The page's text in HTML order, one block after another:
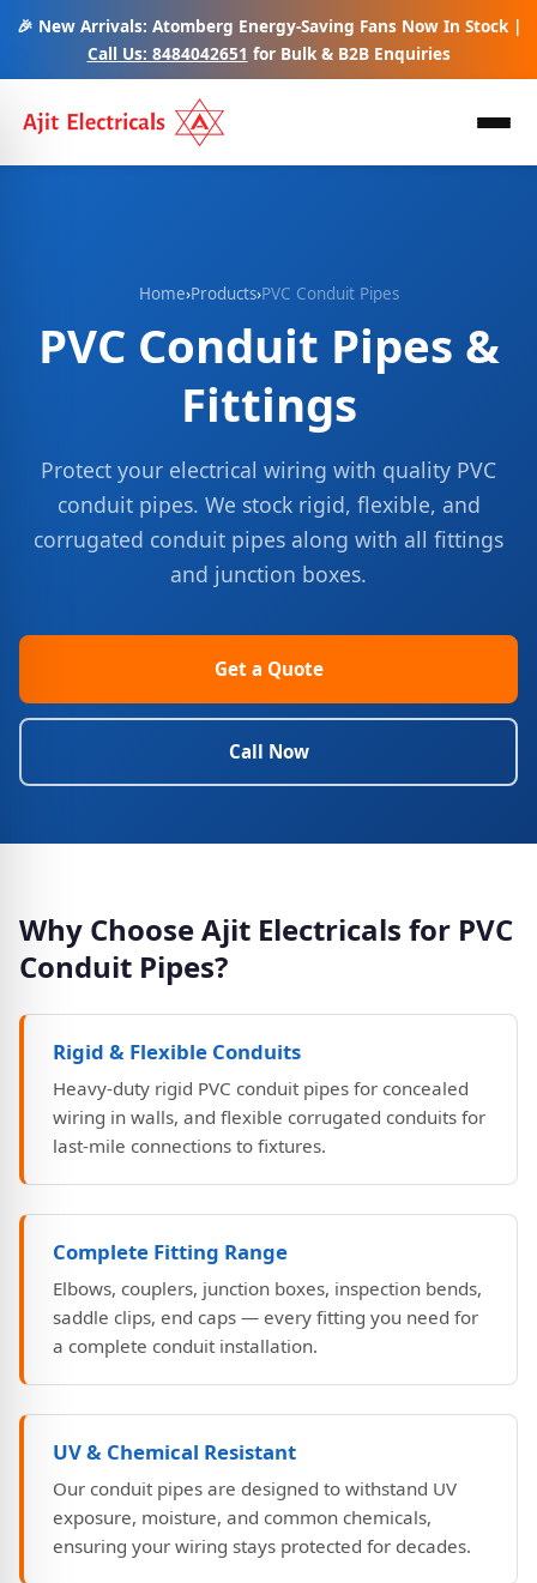
🎉 New Arrivals: Atomberg Energy-Saving Fans Now In Stock |
Call Us: 8484042651 for Bulk & B2B Enquiries
Home›Products›PVC Conduit Pipes
PVC Conduit Pipes &
Fittings
Protect your electrical wiring with quality PVC
conduit pipes. We stock rigid, flexible, and
corrugated conduit pipes along with all fittings
and junction boxes.
Get a Quote
Call Now
Why Choose Ajit Electricals for PVC
Conduit Pipes?
Rigid & Flexible Conduits
Heavy-duty rigid PVC conduit pipes for concealed
wiring in walls, and flexible corrugated conduits for
last-mile connections to fixtures.
Complete Fitting Range
Elbows, couplers, junction boxes, inspection bends,
saddle clips, end caps — every fitting you need for
a complete conduit installation.
UV & Chemical Resistant
Our conduit pipes are designed to withstand UV
exposure, moisture, and common chemicals,
ensuring your wiring stays protected for decades.